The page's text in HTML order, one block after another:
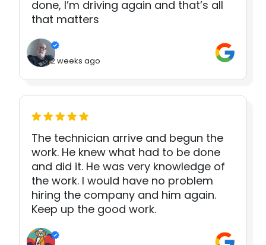
done, I’m driving again and that’s all
that matters
2 weeks ago
The technician arrive and begun the
work. He knew what had to be done
and did it. He was very knowledge of
the work. I would have no problem
hiring the company and him again.
Keep up the good work.